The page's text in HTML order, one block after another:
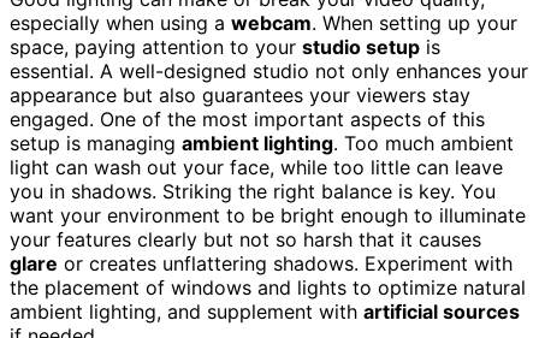
especially when using a webcam. When setting up your
space, paying attention to your studio setup is
essential. A well-designed studio not only enhances your
appearance but also guarantees your viewers stay
engaged. One of the most important aspects of this
setup is managing ambient lighting. Too much ambient
light can wash out your face, while too little can leave
you in shadows. Striking the right balance is key. You
want your environment to be bright enough to illuminate
your features clearly but not so harsh that it causes
glare or creates unflattering shadows. Experiment with
the placement of windows and lights to optimize natural
ambient lighting, and supplement with artificial sources